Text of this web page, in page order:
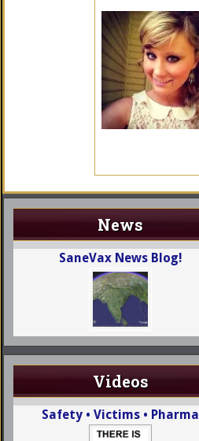
News
SaneVax News Blog!
Videos
Safety • Victims • Pharma